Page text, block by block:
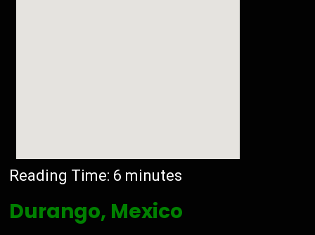
Reading Time: 6 minutes
Durango, Mexico